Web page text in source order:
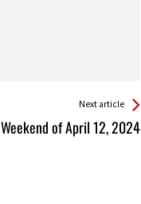
Next article
Weekend of April 12, 2024